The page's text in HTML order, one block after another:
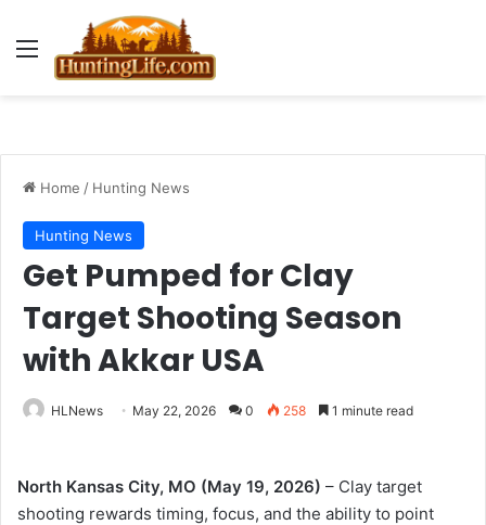
Menu
Home / Hunting News
Hunting News
Get Pumped for Clay
Target Shooting Season
with Akkar USA
HLNews May 22, 2026 0 258 1 minute read
North Kansas City, MO (May 19, 2026) – Clay target
shooting rewards timing, focus, and the ability to point